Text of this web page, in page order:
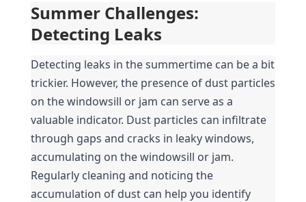
Summer Challenges:
Detecting Leaks
Detecting leaks in the summertime can be a bit
trickier. However, the presence of dust particles
on the windowsill or jam can serve as a
valuable indicator. Dust particles can infiltrate
through gaps and cracks in leaky windows,
accumulating on the windowsill or jam.
Regularly cleaning and noticing the
accumulation of dust can help you identify